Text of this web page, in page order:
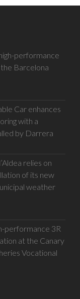
performance
Barcelona
Car enhances
with a
by Darrera
relies on
of its new
weather
performance 3R
at the Canary
Vocational